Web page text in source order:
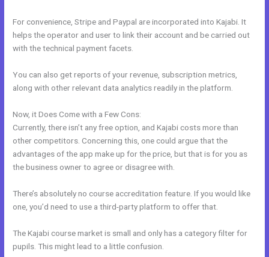
For convenience, Stripe and Paypal are incorporated into Kajabi. It
helps the operator and user to link their account and be carried out
with the technical payment facets.
You can also get reports of your revenue, subscription metrics,
along with other relevant data analytics readily in the platform.
Now, it Does Come with a Few Cons:
Currently, there isn’t any free option, and Kajabi costs more than
other competitors. Concerning this, one could argue that the
advantages of the app make up for the price, but that is for you as
the business owner to agree or disagree with.
There’s absolutely no course accreditation feature. If you would like
one, you’d need to use a third-party platform to offer that.
The Kajabi course market is small and only has a category filter for
pupils. This might lead to a little confusion.